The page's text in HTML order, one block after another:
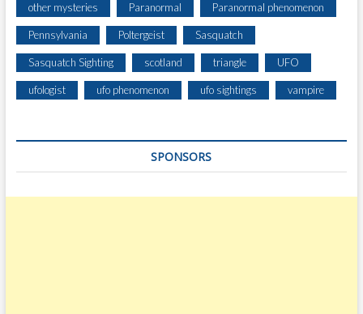
other mysteries Paranormal Paranormal phenomenon
Pennsylvania Poltergeist Sasquatch
Sasquatch Sighting scotland triangle UFO
ufologist ufo phenomenon ufo sightings vampire
SPONSORS